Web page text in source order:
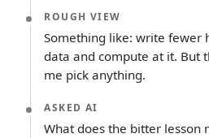
ROUGH VIEW
Something like: write fewer
data and compute at it. But
me pick anything.
ASKED AI
What does the bitter lesson